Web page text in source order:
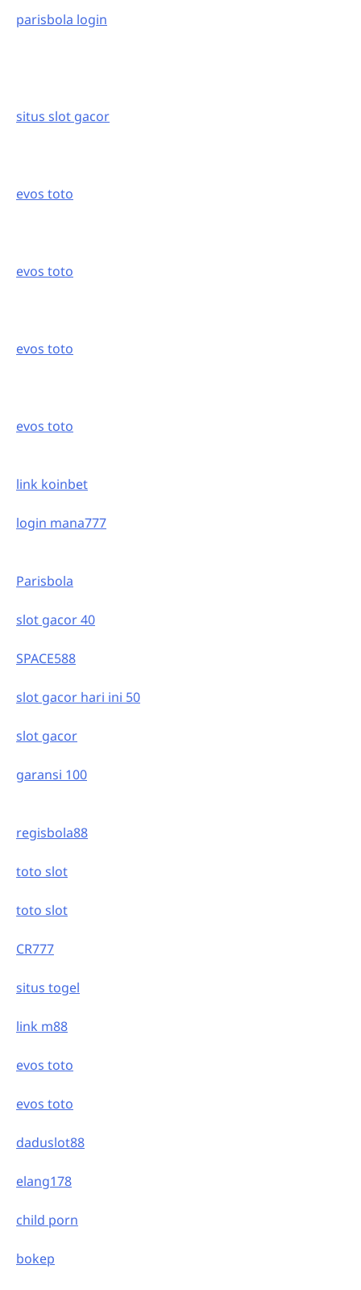
parisbola login
situs slot gacor
evos toto
evos toto
evos toto
evos toto
link koinbet
login mana777
Parisbola
slot gacor 40
SPACE588
slot gacor hari ini 50
slot gacor
garansi 100
regisbola88
toto slot
toto slot
CR777
situs togel
link m88
evos toto
evos toto
daduslot88
elang178
child porn
bokep